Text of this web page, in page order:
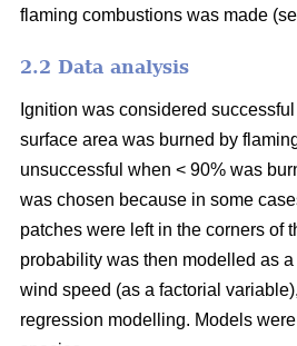
flaming combustions was made
2.2 Data analysis
Ignition was considered
surface area was burned by
unsuccessful when < 90% was
was chosen because in some
patches were left in the corners of
probability was then modelled as
wind speed (as a factorial
regression modelling. Models